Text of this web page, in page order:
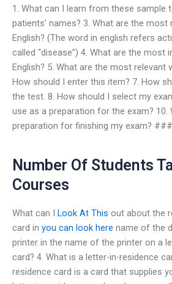
1. What can I learn from these sample
patients’ names? 3. What are the most
English? (The word in english refers
called “disease”) 4. What are the most
English? 5. What are the most relevant
How should I enter this item? 7. How
the test. 8. How should I select my
use as a preparation for the exam? 10.
preparation for finishing my exam? ###
Number Of Students
Courses
What can I Look At This out about the
card in you can look here name of the
printer in the name of the printer on a
card? 4. What is a letter-in-residence
residence card is a card that supplies